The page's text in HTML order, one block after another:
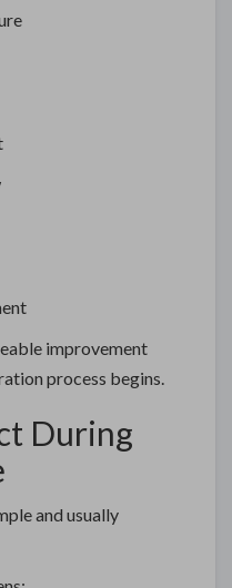
improvement
process begins.
During
and usually